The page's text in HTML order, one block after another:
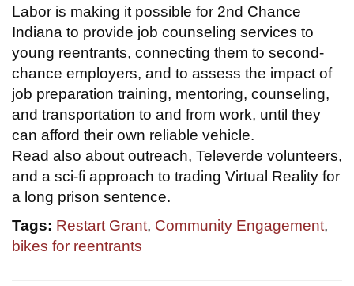
Labor is making it possible for 2nd Chance
Indiana to provide job counseling services to
young reentrants, connecting them to second-
chance employers, and to assess the impact of
job preparation training, mentoring, counseling,
and transportation to and from work, until they
can afford their own reliable vehicle.
Read also about outreach, Televerde volunteers,
and a sci-fi approach to trading Virtual Reality for
a long prison sentence.
Tags: Restart Grant, Community Engagement,
bikes for reentrants